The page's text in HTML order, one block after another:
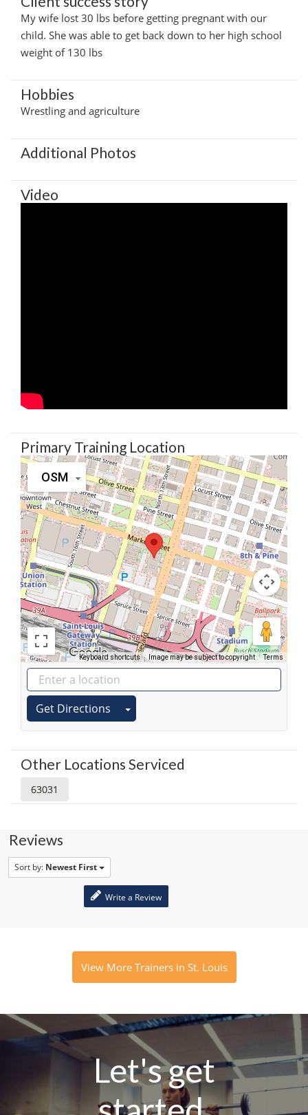
My wife lost 30 lbs before getting pregnant with our
child. She was able to get back down to her high school
weight of 130 lbs
Hobbies
Wrestling and agriculture
Additional Photos
Video
Primary Training Location
OSM
Keyboard shortcuts Image may be subject to copyright Terms
Get Directions
Other Locations Serviced
63031
Reviews
Sort by: Newest First
Write a Review
View More Trainers in St. Louis
Let's get